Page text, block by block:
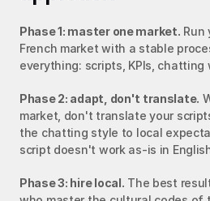
Phase 1: master one market. Run
French market with a stable
everything: scripts, KPIs, chatting
Phase 2: adapt, don't translate.
market, don't translate your
the chatting style to local
script doesn't work as-is in
Phase 3: hire local. The best